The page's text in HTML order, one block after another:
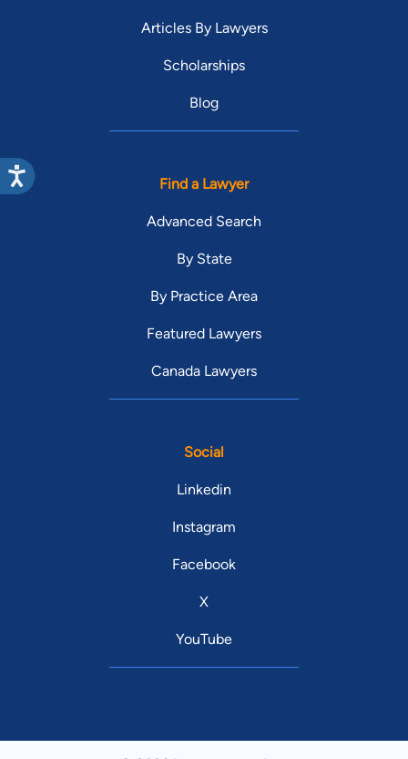
Articles By Lawyers
Scholarships
Blog
Find a Lawyer
Advanced Search
By State
By Practice Area
Featured Lawyers
Canada Lawyers
Social
Linkedin
Instagram
Facebook
X
YouTube